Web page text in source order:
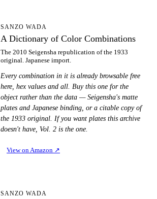
SANZO WADA
A Dictionary of Color Combinations
The 2010 Seigensha republication of the 1933
original. Japanese import.
Every combination in it is already browsable free
here, hex values and all. Buy this one for the
object rather than the data — Seigensha's matte
plates and Japanese binding, or a citable copy of
the 1933 original. If you want plates this archive
doesn't have, Vol. 2 is the one.
View on Amazon ↗
SANZO WADA